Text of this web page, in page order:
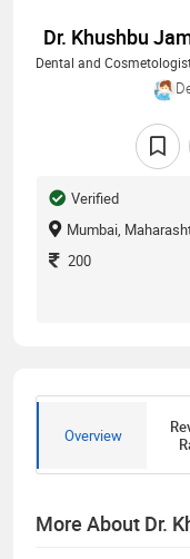
Dr. Khushbu
Dental and
Verified
Mumbai,
200
Overview
More About Dr.